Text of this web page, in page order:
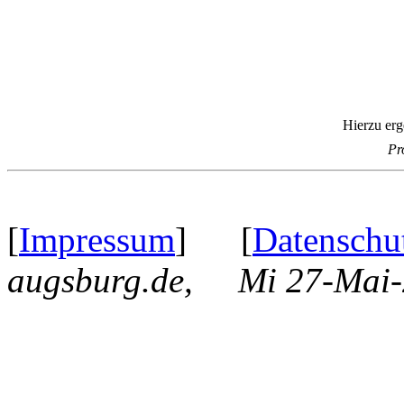
Hierzu
[Impressum] [
augsburg.de, Mi 27-Mai-